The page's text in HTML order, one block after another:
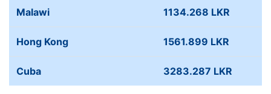
Malawi 1134.268 LKR
Hong Kong 1561.899 LKR
Cuba 3283.287 LKR